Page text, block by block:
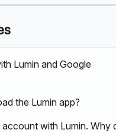
Lumin and Google
the Lumin app?
with Lumin. Why